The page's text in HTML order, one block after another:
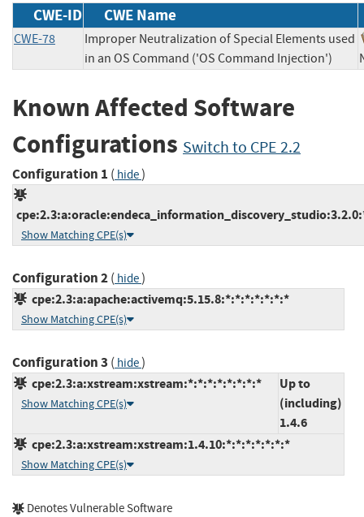
CWE-ID CWE Name
CWE-78
Improper Neutralization of Special Elements used
in an OS Command ('OS Command Injection')
Known Affected Software
Configurations Switch to CPE 2.2
Configuration 1 ( hide)
Show Matching CPE(s)
Configuration 2( hide)
cpe:2.3:a:apache:activemq:5.15.8:*:*:*:*:*:*:*
Show Matching CPE(s)
Configuration 3 ( hide)
cpe:2.3:a:xstream:xstream:*:*:*:*:*:*:*:*
Show Matching CPE(s)
Up to
(including)
1.4.6
cpe:2.3:a:xstream:xstream:1.4.10:*:*:*:*:*:*:*
Show Matching CPE(s)
Denotes Vulnerable Software